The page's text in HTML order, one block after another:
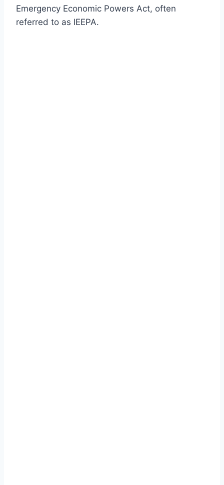
Emergency Economic Powers Act, often
referred to as IEEPA.